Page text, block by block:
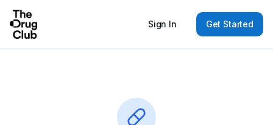
Sign In Get Started